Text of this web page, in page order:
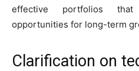
effective portfolios
opportunities for long-term
Clarification on